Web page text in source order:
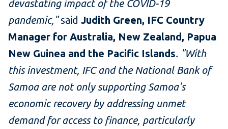
devastating impact of the COVID-19
pandemic,"said Judith Green, IFC Country
Manager for Australia, New Zealand, Papua
New Guinea and the Pacific Islands. "With
this investment, IFC and the National Bank of
Samoa are not only supporting Samoa's
economic recovery by addressing unmet
demand for access to finance, particularly